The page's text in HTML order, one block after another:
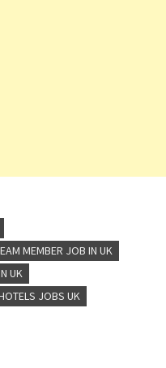
MEMBER JOB IN UK
UK
JOBS UK